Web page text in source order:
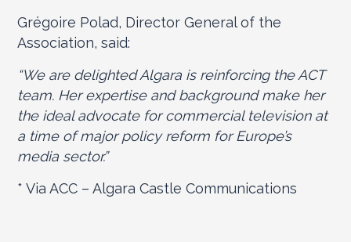
Grégoire Polad, Director General of the
Association, said:
“We are delighted Algara is reinforcing the ACT
team. Her expertise and background make her
the ideal advocate for commercial television at
a time of major policy reform for Europe’s
media sector.”
* Via ACC – Algara Castle Communications